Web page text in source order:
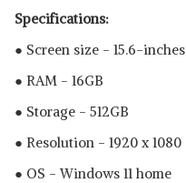
Specifications:
● Screen size - 15.6-inches
● RAM - 16GB
● Storage - 512GB
● Resolution - 1920 x 1080
● OS - Windows 11 home